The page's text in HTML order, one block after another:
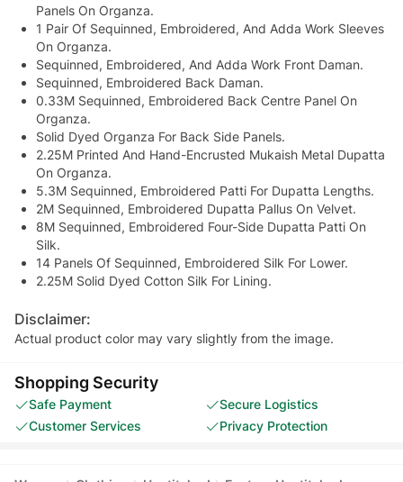
Panels On Organza.
1 Pair Of Sequinned, Embroidered, And Adda Work Sleeves
On Organza.
Sequinned, Embroidered, And Adda Work Front Daman.
Sequinned, Embroidered Back Daman.
0.33M Sequinned, Embroidered Back Centre Panel On
Organza.
Solid Dyed Organza For Back Side Panels.
2.25M Printed And Hand-Encrusted Mukaish Metal Dupatta
On Organza.
5.3M Sequinned, Embroidered Patti For Dupatta Lengths.
2M Sequinned, Embroidered Dupatta Pallus On Velvet.
8M Sequinned, Embroidered Four-Side Dupatta Patti On
Silk.
14 Panels Of Sequinned, Embroidered Silk For Lower.
2.25M Solid Dyed Cotton Silk For Lining.
Disclaimer:
Actual product color may vary slightly from the image.
Shopping Security
Safe Payment
Secure Logistics
Customer Services
Privacy Protection